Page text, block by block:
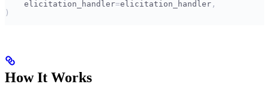
    elicitation_handler
=elicitation_handler ,
)
How It Works